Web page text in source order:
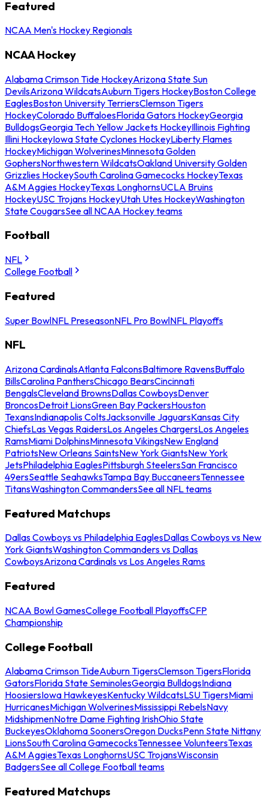
Featured
NCAA Men's Hockey Regionals
NCAA Hockey
Alabama Crimson Tide HockeyArizona State Sun
DevilsArizona WildcatsAuburn Tigers HockeyBoston College
EaglesBoston University TerriersClemson Tigers
HockeyColorado BuffaloesFlorida Gators HockeyGeorgia
BulldogsGeorgia Tech Yellow Jackets HockeyIllinois Fighting
Illini HockeyIowa State Cyclones HockeyLiberty Flames
HockeyMichigan WolverinesMinnesota Golden
GophersNorthwestern WildcatsOakland University Golden
Grizzlies HockeySouth Carolina Gamecocks HockeyTexas
A&M Aggies HockeyTexas LonghornsUCLA Bruins
HockeyUSC Trojans HockeyUtah Utes HockeyWashington
State CougarsSee all NCAA Hockey teams
Football
NFL
College Football
Featured
Super BowlNFL PreseasonNFL Pro BowlNFL Playoffs
NFL
Arizona CardinalsAtlanta FalconsBaltimore RavensBuffalo
BillsCarolina PanthersChicago BearsCincinnati
BengalsCleveland BrownsDallas CowboysDenver
BroncosDetroit LionsGreen Bay PackersHouston
TexansIndianapolis ColtsJacksonville JaguarsKansas City
ChiefsLas Vegas RaidersLos Angeles ChargersLos Angeles
RamsMiami DolphinsMinnesota VikingsNew England
PatriotsNew Orleans SaintsNew York GiantsNew York
JetsPhiladelphia EaglesPittsburgh SteelersSan Francisco
49ersSeattle SeahawksTampa Bay BuccaneersTennessee
TitansWashington CommandersSee all NFL teams
Featured Matchups
Dallas Cowboys vs Philadelphia EaglesDallas Cowboys vs New
York GiantsWashington Commanders vs Dallas
CowboysArizona Cardinals vs Los Angeles Rams
Featured
NCAA Bowl GamesCollege Football PlayoffsCFP
Championship
College Football
Alabama Crimson TideAuburn TigersClemson TigersFlorida
GatorsFlorida State SeminolesGeorgia BulldogsIndiana
HoosiersIowa HawkeyesKentucky WildcatsLSU TigersMiami
HurricanesMichigan WolverinesMississippi RebelsNavy
MidshipmenNotre Dame Fighting IrishOhio State
BuckeyesOklahoma SoonersOregon DucksPenn State Nittany
LionsSouth Carolina GamecocksTennessee VolunteersTexas
A&M AggiesTexas LonghornsUSC TrojansWisconsin
BadgersSee all College Football teams
Featured Matchups